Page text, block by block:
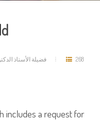
فضيلة الأستاذ 268
includes a request for